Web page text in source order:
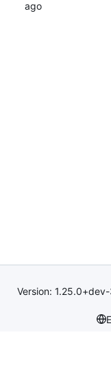
Version: